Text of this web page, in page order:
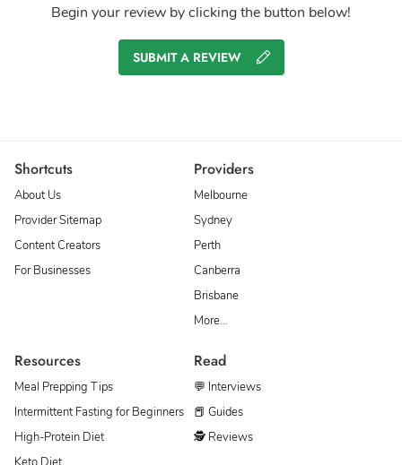
Begin your review by clicking the button below!
SUBMIT A REVIEW
Shortcuts
About Us
Provider Sitemap
Content Creators
For Businesses
Providers
Melbourne
Sydney
Perth
Canberra
Brisbane
More…
Resources
Meal Prepping Tips
Intermittent Fasting for Beginners
High-Protein Diet
Read
💬 Interviews
📕 Guides
🕵 Reviews